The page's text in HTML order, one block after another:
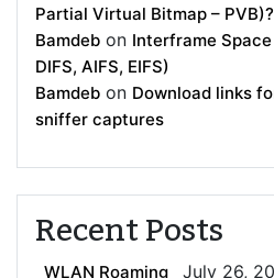
Partial Virtual Bitmap – PVB)?
Bamdeb on Interframe Space
DIFS, AIFS, EIFS)
Bamdeb on Download links
sniffer captures
Recent Posts
WLAN Roaming July 26,